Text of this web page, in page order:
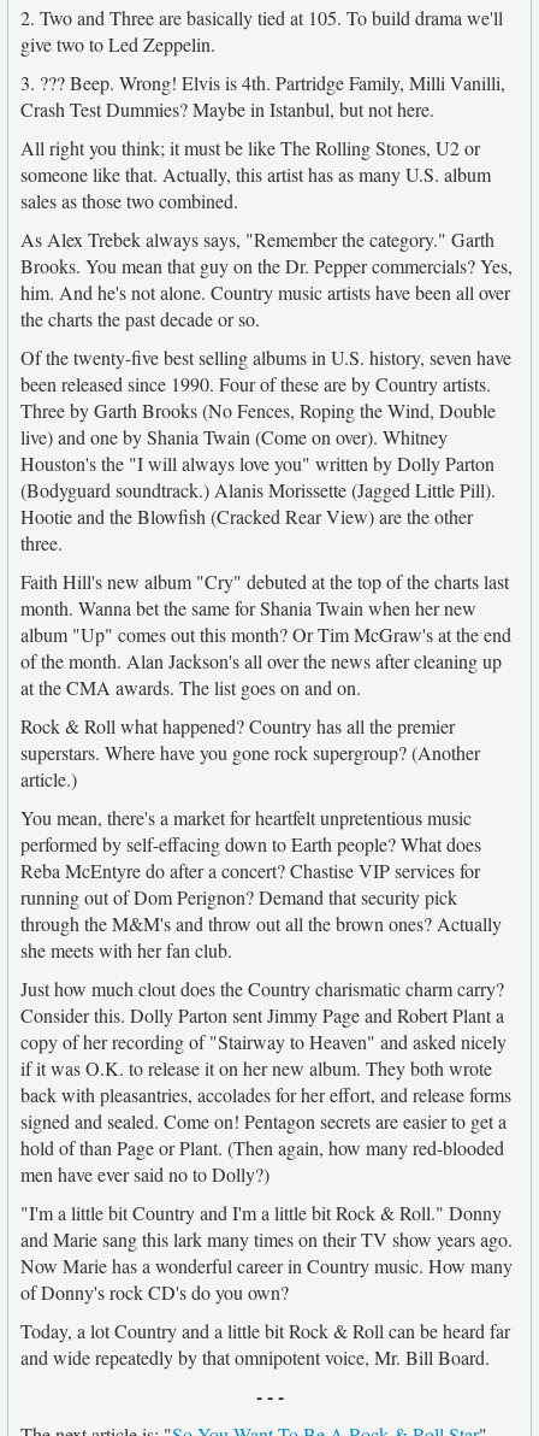
2. Two and Three are basically tied at 105. To build drama we'll
give two to Led Zeppelin.
3. ??? Beep. Wrong! Elvis is 4th. Partridge Family, Milli Vanilli,
Crash Test Dummies? Maybe in Istanbul, but not here.
All right you think; it must be like The Rolling Stones, U2 or
someone like that. Actually, this artist has as many U.S. album
sales as those two combined.
As Alex Trebek always says, "Remember the category." Garth
Brooks. You mean that guy on the Dr. Pepper commercials? Yes,
him. And he's not alone. Country music artists have been all over
the charts the past decade or so.
Of the twenty-five best selling albums in U.S. history, seven have
been released since 1990. Four of these are by Country artists.
Three by Garth Brooks (No Fences, Roping the Wind, Double
live) and one by Shania Twain (Come on over). Whitney
Houston's the "I will always love you" written by Dolly Parton
(Bodyguard soundtrack.) Alanis Morissette (Jagged Little Pill).
Hootie and the Blowfish (Cracked Rear View) are the other
three.
Faith Hill's new album "Cry" debuted at the top of the charts last
month. Wanna bet the same for Shania Twain when her new
album "Up" comes out this month? Or Tim McGraw's at the end
of the month. Alan Jackson's all over the news after cleaning up
at the CMA awards. The list goes on and on.
Rock & Roll what happened? Country has all the premier
superstars. Where have you gone rock supergroup? (Another
article.)
You mean, there's a market for heartfelt unpretentious music
performed by self-effacing down to Earth people? What does
Reba McEntyre do after a concert? Chastise VIP services for
running out of Dom Perignon? Demand that security pick
through the M&M's and throw out all the brown ones? Actually
she meets with her fan club.
Just how much clout does the Country charismatic charm carry?
Consider this. Dolly Parton sent Jimmy Page and Robert Plant a
copy of her recording of "Stairway to Heaven" and asked nicely
if it was O.K. to release it on her new album. They both wrote
back with pleasantries, accolades for her effort, and release forms
signed and sealed. Come on! Pentagon secrets are easier to get a
hold of than Page or Plant. (Then again, how many red-blooded
men have ever said no to Dolly?)
"I'm a little bit Country and I'm a little bit Rock & Roll." Donny
and Marie sang this lark many times on their TV show years ago.
Now Marie has a wonderful career in Country music. How many
of Donny's rock CD's do you own?
Today, a lot Country and a little bit Rock & Roll can be heard far
and wide repeatedly by that omnipotent voice, Mr. Bill Board.
- - -